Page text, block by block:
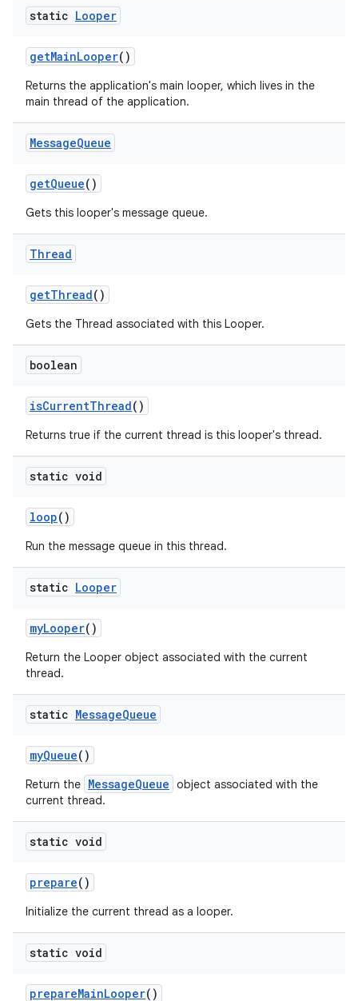
static Looper
getMainLooper()
Returns the application's main looper, which lives in the
main thread of the application.
MessageQueue
getQueue()
Gets this looper's message queue.
Thread
getThread()
Gets the Thread associated with this Looper.
boolean
isCurrentThread()
Returns true if the current thread is this looper's thread.
static void
loop()
Run the message queue in this thread.
static Looper
myLooper()
Return the Looper object associated with the current
thread.
static MessageQueue
myQueue()
Return the MessageQueue object associated with the
current thread.
static void
prepare()
Initialize the current thread as a looper.
static void
prepareMainLooper()